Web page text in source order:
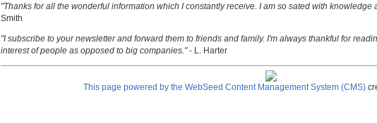
"Thanks for all the wonderful information which I constantly receive. I am so sated with knowledge
Smith
"I subscribe to your newsletter and forward them to friends and family. I'm always thankful for
interest of people as opposed to big companies."- L. Harter
This page powered by the WebSeed Content Management System (CMS)